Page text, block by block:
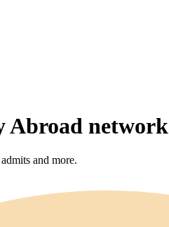
Abroad network
and more.